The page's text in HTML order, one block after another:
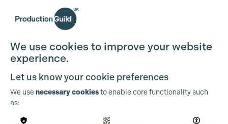
We use cookies to improve your website
experience.
Let us know your cookie preferences
We usenecessary cookiesto enable core functionality such
as: